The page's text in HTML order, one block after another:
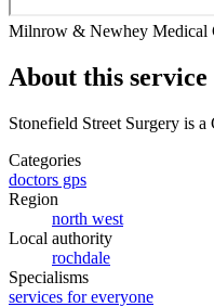
Milnrow & Newhey Medical
About this service
Stonefield Street Surgery is a
Categories
doctors gps
Region
north west
Local authority
rochdale
Specialisms
services for everyone